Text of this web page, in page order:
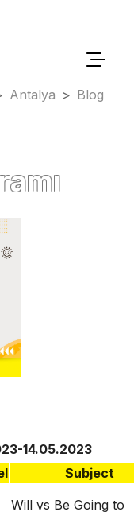
Antalya > Blog
14.05.2023
Subject
Will vs Be Going to